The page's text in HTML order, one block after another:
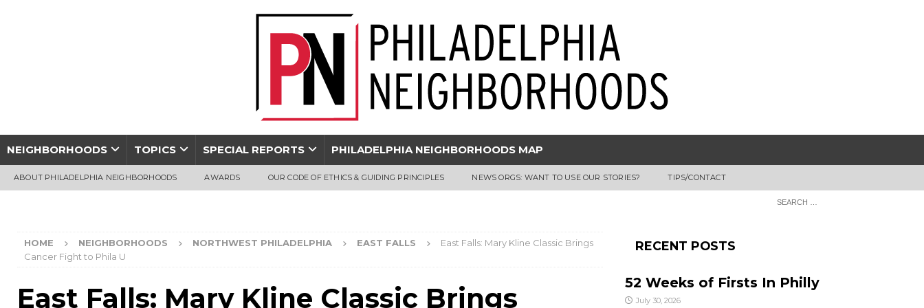
NEIGHBORHOODS TOPICS SPECIAL REPORTS PHILADELPHIA NEIGHBORHOODS MAP
ABOUT PHILADELPHIA NEIGHBORHOODS AWARDS OUR CODE OF ETHICS & GUIDING PRINCIPLES NEWS ORGS: WANT TO USE OUR STORIES? TIPS/CONTACT
HOME NEIGHBORHOODS NORTHWEST PHILADELPHIA EAST FALLS
East Falls: Mary Kline Classic Brings
Cancer Fight to Phila U
East Falls: Mary Kline Classic Brings
RECENT POSTS
52 Weeks of Firsts In Philly
July 30, 2026